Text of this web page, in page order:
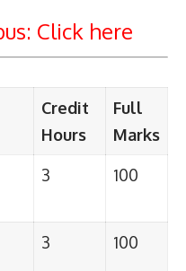
Click here
Credit
Hours
Full
Marks
3 100
3 100